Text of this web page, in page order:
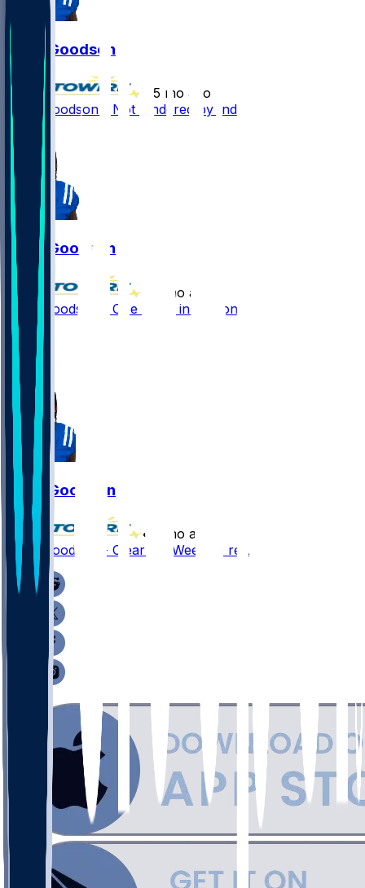
Tyler Goodson
5 mo ago
Tyler Goodson - Not tendered by Indy
Tyler Goodson
7 mo ago
Tyler Goodson - One carry in season finale
Tyler Goodson
•
7 mo ago
Tyler Goodson - Clear for Week 18 return